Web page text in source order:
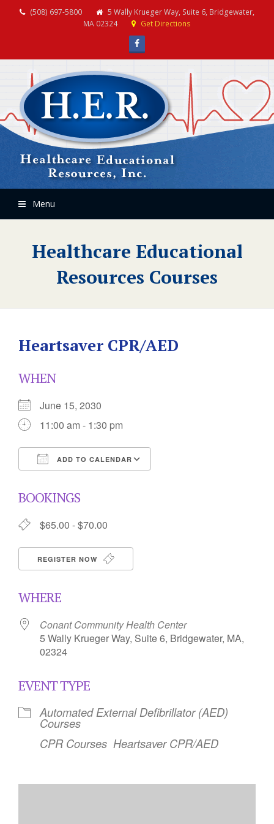
(508) 697-5800
5 Wally Krueger Way, Suite 6, Bridgewater,
MA 02324
Get Directions
Facebook
Menu
Healthcare Educational
Resources Courses
Heartsaver CPR/AED
WHEN
June 15, 2030
11:00 am - 1:30 pm
ADD TO CALENDAR
BOOKINGS
$65.00 - $70.00
REGISTER NOW
WHERE
Conant Community Health Center
5 Wally Krueger Way, Suite 6, Bridgewater, MA,
02324
EVENT TYPE
Automated External Defibrillator (AED)
Courses
CPR Courses Heartsaver CPR/AED